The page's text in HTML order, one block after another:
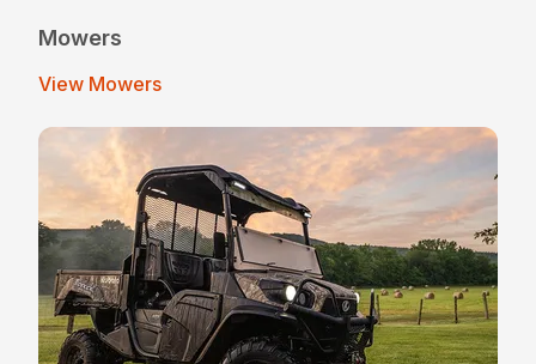
Mowers
View Mowers